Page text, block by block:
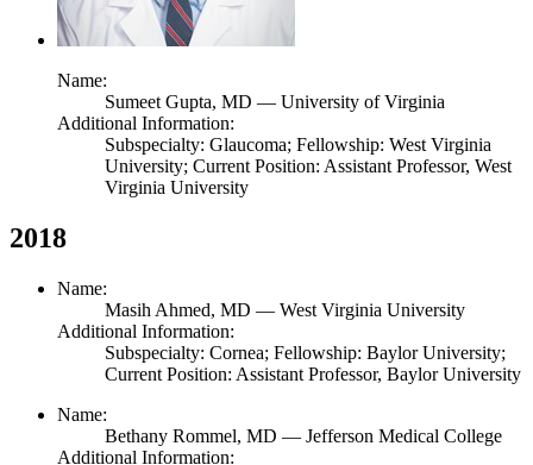
Name:
Sumeet Gupta, MD — University of Virginia
Additional Information:
Subspecialty: Glaucoma; Fellowship: West Virginia
University; Current Position: Assistant Professor, West
Virginia University
2018
Name:
Masih Ahmed, MD — West Virginia University
Additional Information:
Subspecialty: Cornea; Fellowship: Baylor University;
Current Position: Assistant Professor, Baylor University
Name:
Bethany Rommel, MD — Jefferson Medical College
Additional Information: